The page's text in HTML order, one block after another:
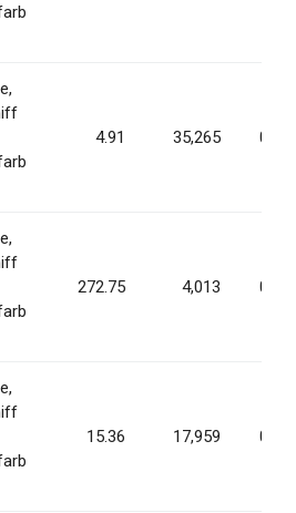
4.91 35,265
272.75 4,013
15.36 17,959